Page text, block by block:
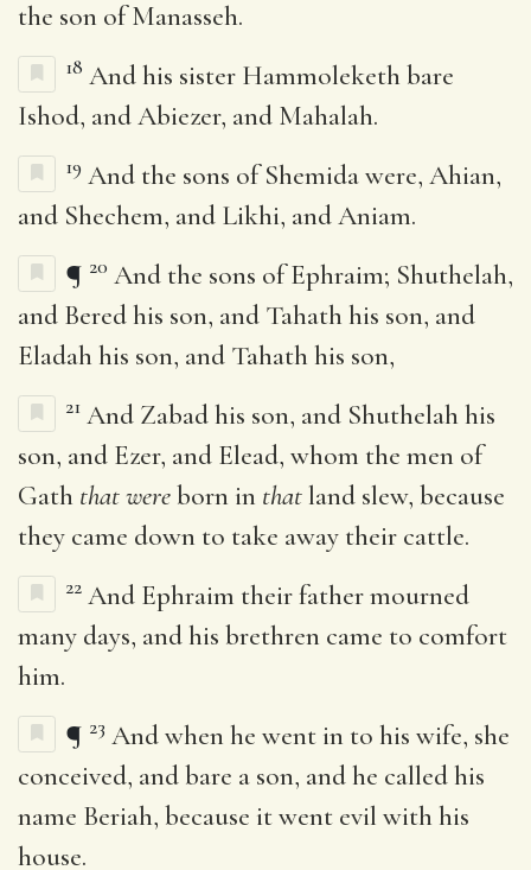
the son of Manasseh.
18 And his sister Hammoleketh bare
Ishod, and Abiezer, and Mahalah.
19 And the sons of Shemida were, Ahian,
and Shechem, and Likhi, and Aniam.
¶ 20 And the sons of Ephraim; Shuthelah,
and Bered his son, and Tahath his son, and
Eladah his son, and Tahath his son,
21 And Zabad his son, and Shuthelah his
son, and Ezer, and Elead, whom the men of
Gath that wereborn in thatland slew, because
they came down to take away their cattle.
22 And Ephraim their father mourned
many days, and his brethren came to comfort
him.
¶ 23 And when he went in to his wife, she
conceived, and bare a son, and he called his
name Beriah, because it went evil with his
house.